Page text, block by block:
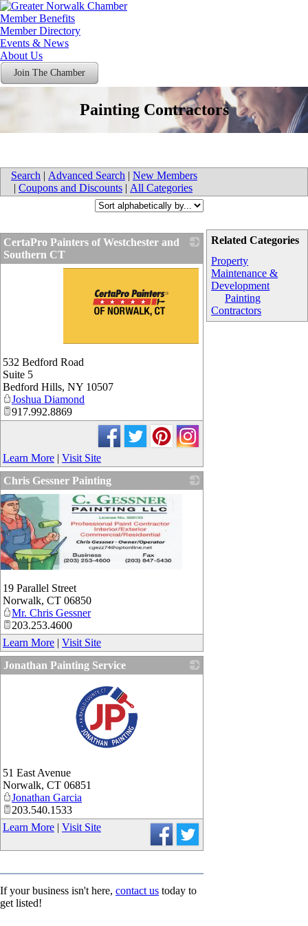
Member Benefits
Member Directory
Events & News
About Us
Join The Chamber
Painting Contractors
Search | Advanced Search | New Members
| Coupons and Discounts | All Categories
Related Categories
Property
Maintenance &
Development
Painting
Contractors
CertaPro Painters of Westchester and
Southern CT
532 Bedford Road
Suite 5
Bedford Hills, NY 10507
Joshua Diamond
917.992.8869
Learn More | Visit Site
Chris Gessner Painting
19 Parallel Street
Norwalk, CT 06850
Mr. Chris Gessner
203.253.4600
Learn More | Visit Site
Jonathan Painting Service
51 East Avenue
Norwalk, CT 06851
Jonathan Garcia
203.540.1533
Learn More | Visit Site
If your business isn't here, contact us today to
get listed!